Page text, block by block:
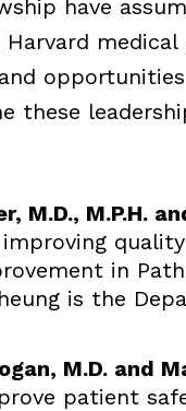
have
medical
these
M.D., M.P.H.
in
is the
M.D. and
patient